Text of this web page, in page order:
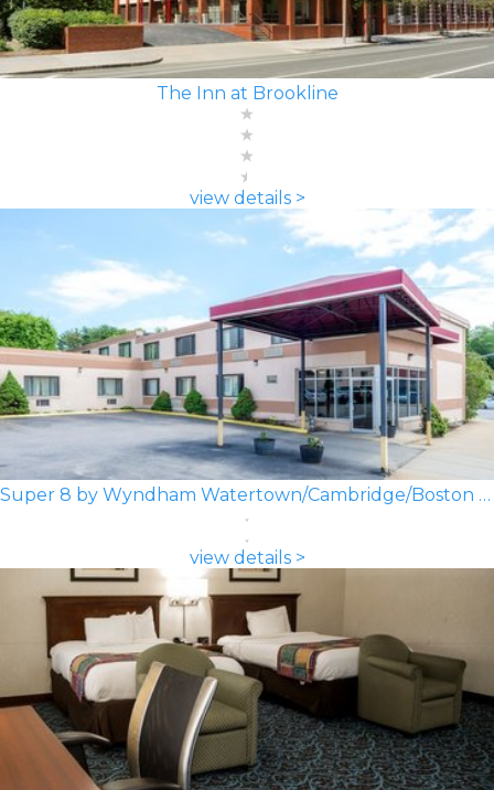
The Inn at Brookline
view details >
Super 8 by Wyndham Watertown/Cambridge/Boston Area
view details >